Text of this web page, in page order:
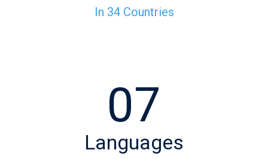
In 34 Countries
07
Languages